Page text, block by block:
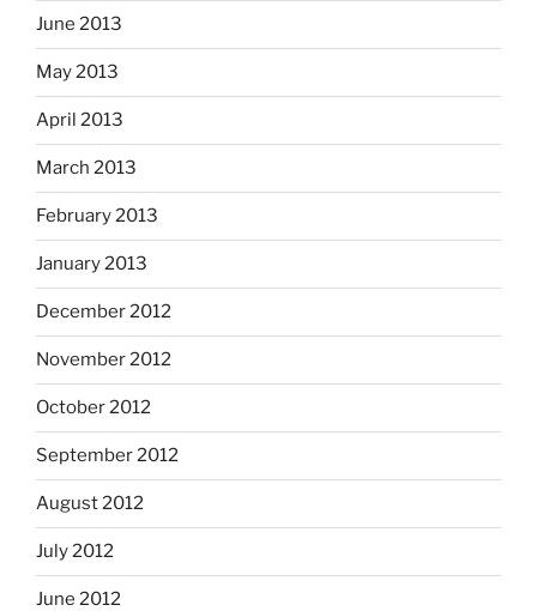
June 2013
May 2013
April 2013
March 2013
February 2013
January 2013
December 2012
November 2012
October 2012
September 2012
August 2012
July 2012
June 2012